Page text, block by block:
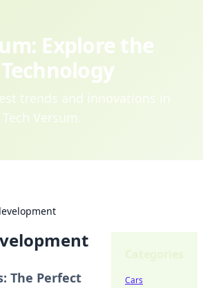
Explore the
trends and innovations in
Versum.
The Perfect
Cars